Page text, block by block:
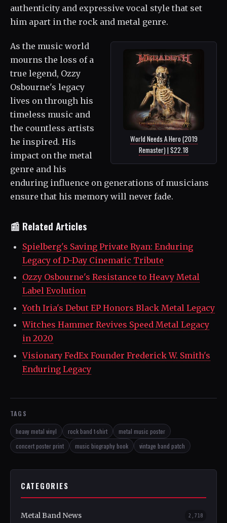
authenticity and expressive vocal style that set
him apart in the rock and metal genre.
World Needs A Hero (2019
Remaster) | $22.18
As the music world
mourns the loss of a
true legend, Ozzy
Osbourne's legacy
lives on through his
timeless music and
the countless artists
he inspired. His
impact on the metal
genre and his
enduring influence on generations of musicians
ensure that his memory will never fade.
📰 Related Articles
Spielberg's Saving Private Ryan: Enduring
Legacy of D-Day Cinematic Tribute
Ozzy Osbourne's Resistance to Heavy Metal
Label Evolution
Yoth Iria's Debut EP Honors Black Metal Legacy
Witches Hammer Revives Speed Metal Legacy
in 2020
Visionary FedEx Founder Frederick W. Smith's
Enduring Legacy
TAGS
heavy metal vinyl rock band t-shirt
metal music poster
concert poster print
music biography book vintage band patch
CATEGORIES
Metal Band News 2,718